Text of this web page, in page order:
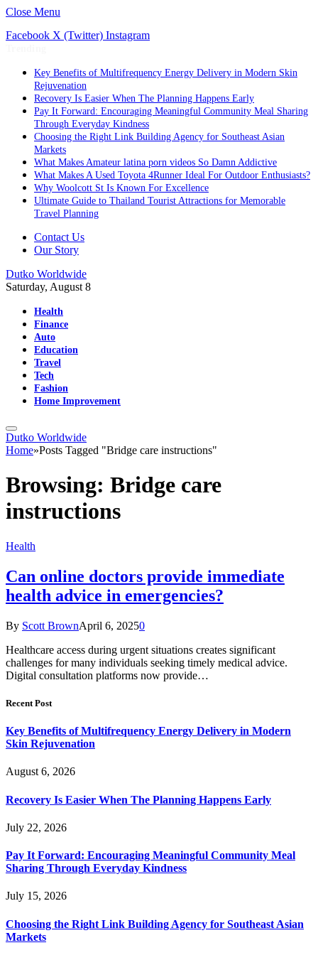
Close Menu
Facebook X (Twitter) Instagram
Key Benefits of Multifrequency Energy Delivery in Modern Skin
Rejuvenation
Recovery Is Easier When The Planning Happens Early
Pay It Forward: Encouraging Meaningful Community Meal Sharing
Through Everyday Kindness
Choosing the Right Link Building Agency for Southeast Asian
Markets
What Makes Amateur latina porn videos So Damn Addictive
What Makes A Used Toyota 4Runner Ideal For Outdoor Enthusiasts?
Why Woolcott St Is Known For Excellence
Ultimate Guide to Thailand Tourist Attractions for Memorable
Travel Planning
Contact Us
Our Story
Dutko Worldwide
Saturday, August 8
Health
Finance
Auto
Education
Travel
Tech
Fashion
Home Improvement
Dutko Worldwide
Home»Posts Tagged "Bridge care instructions"
Browsing: Bridge care
instructions
Health
Can online doctors provide immediate
health advice in emergencies?
By Scott BrownApril 6, 20250
Healthcare access during urgent situations creates significant
challenges for many individuals seeking timely medical advice.
Digital consultation platforms now provide…
Recent Post
Key Benefits of Multifrequency Energy Delivery in Modern
Skin Rejuvenation
August 6, 2026
Recovery Is Easier When The Planning Happens Early
July 22, 2026
Pay It Forward: Encouraging Meaningful Community Meal
Sharing Through Everyday Kindness
July 15, 2026
Choosing the Right Link Building Agency for Southeast Asian
Markets